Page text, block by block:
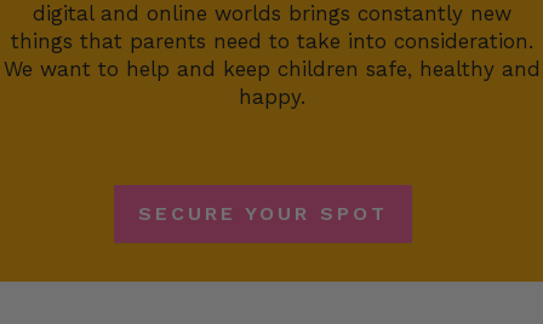
digital and online worlds brings constantly new
things that parents need to take into consideration.
We want to help and keep children safe, healthy and
happy.
SECURE YOUR SPOT